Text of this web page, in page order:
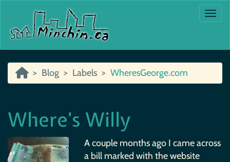
Blog Labels WheresGeorge.com
Where’s Willy
A couple months ago I came across
a bill marked with the website